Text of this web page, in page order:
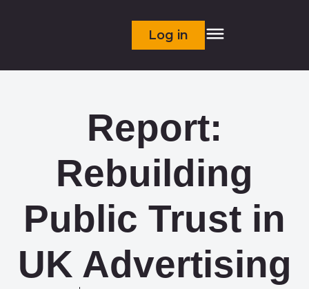
Log in
Report:
Rebuilding
Public Trust in
UK Advertising